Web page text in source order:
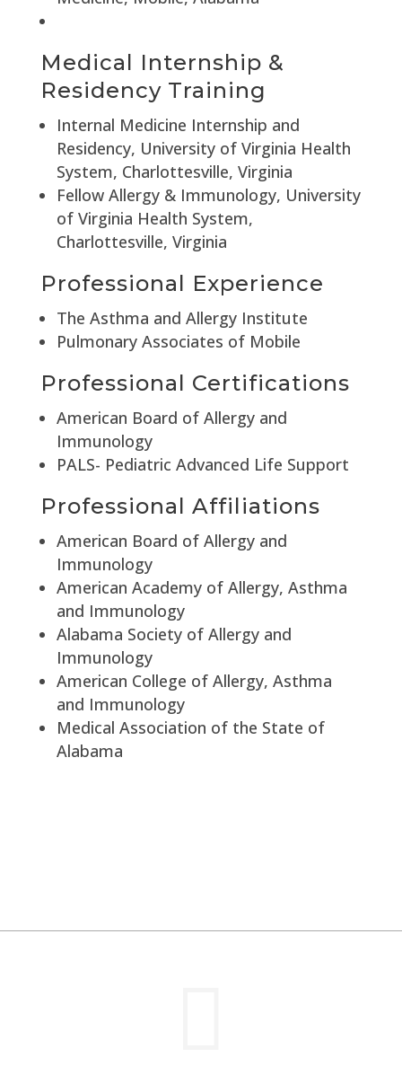
Medical Internship &
Residency Training
Internal Medicine Internship and
Residency, University of Virginia Health
System, Charlottesville, Virginia
Fellow Allergy & Immunology, University
of Virginia Health System,
Charlottesville, Virginia
Professional Experience
The Asthma and Allergy Institute
Pulmonary Associates of Mobile
Professional Certifications
American Board of Allergy and
Immunology
PALS- Pediatric Advanced Life Support
Professional Affiliations
American Board of Allergy and
Immunology
American Academy of Allergy, Asthma
and Immunology
Alabama Society of Allergy and
Immunology
American College of Allergy, Asthma
and Immunology
Medical Association of the State of
Alabama